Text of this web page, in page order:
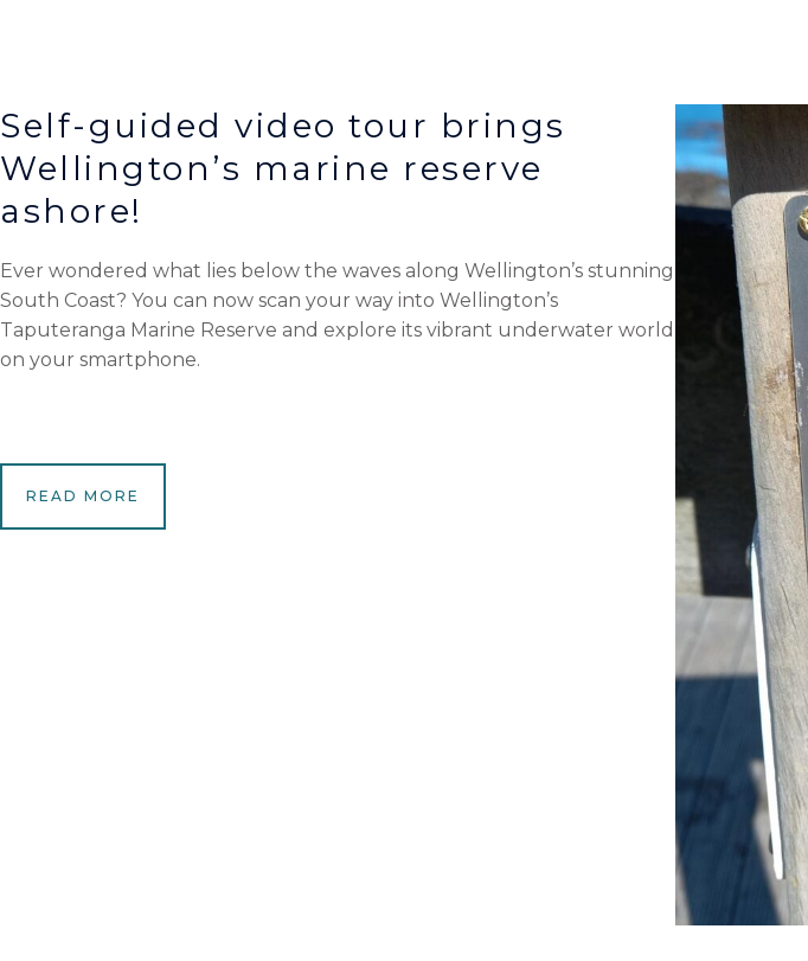
Self-guided video tour brings
Wellington’s marine reserve
ashore!
Ever wondered what lies below the waves along Wellington’s stunning
South Coast? You can now scan your way into Wellington’s
Taputeranga Marine Reserve and explore its vibrant underwater world
on your smartphone.
READ MORE